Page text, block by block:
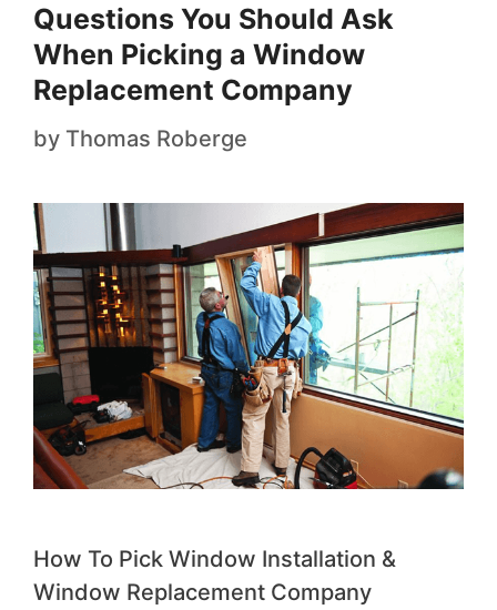
Questions You Should Ask
When Picking a Window
Replacement Company
by Thomas Roberge
How To Pick Window Installation &
Window Replacement Company